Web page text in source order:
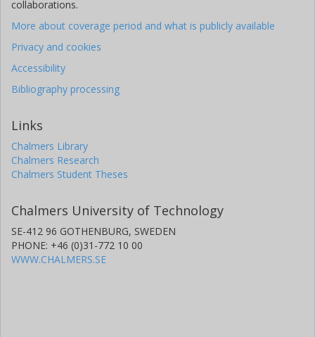
collaborations.
More about coverage period and what is publicly available
Privacy and cookies
Accessibility
Bibliography processing
Links
Chalmers Library
Chalmers Research
Chalmers Student Theses
Chalmers University of Technology
SE-412 96 GOTHENBURG, SWEDEN
PHONE: +46 (0)31-772 10 00
WWW.CHALMERS.SE